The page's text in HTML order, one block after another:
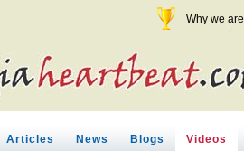
Why we
Articles News Blogs Videos